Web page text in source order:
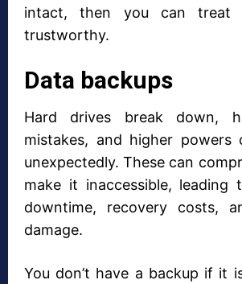
intact, then you can treat
trustworthy.
Data backups
Hard drives break down,
mistakes, and higher powers
unexpectedly. These can
make it inaccessible, leading
downtime, recovery costs,
damage.
You don’t have a backup if it